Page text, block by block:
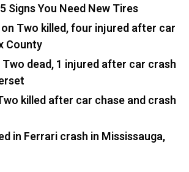
5 Signs You Need New Tires
on Two killed, four injured after car
County
Two dead, 1 injured after car crash
killed after car chase and crash
in Ferrari crash in Mississauga,